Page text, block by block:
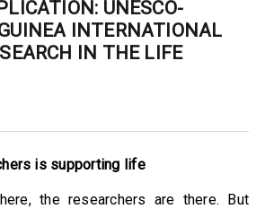
UNESCO-
INTERNATIONAL
IN THE LIFE
is supporting life
the researchers are there. But